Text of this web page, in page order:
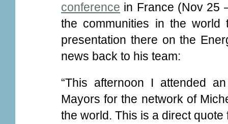
conference in France (Nov 25
the communities in the
presentation there on the
news back to his team:
“This afternoon I attended
Mayors for the network of
the world. This is a direct